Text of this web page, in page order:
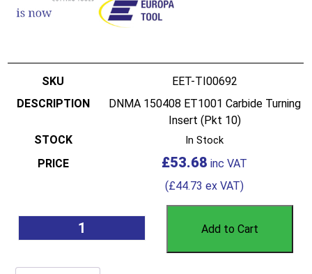
EET-TI00692
DNMA 150408 ET1001 Carbide Turning
Insert (Pkt 10)
In Stock
£53.68
(£44.73 ex VAT)
Add to Cart